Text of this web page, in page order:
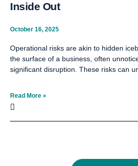
Inside Out
October 16, 2025
Operational risks are akin to hidden
the surface of a business, often
significant disruption. These risks can
Read More »